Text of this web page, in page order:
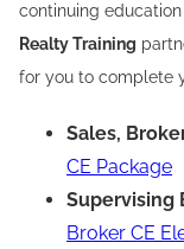
continuing
Realty Training
for you to complete
Sales,
CE Package
Supervising
Broker CE